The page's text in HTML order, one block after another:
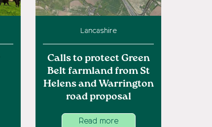
Lancashire
Calls to protect Green
Belt farmland from St
Helens and Warrington
road proposal
Read more